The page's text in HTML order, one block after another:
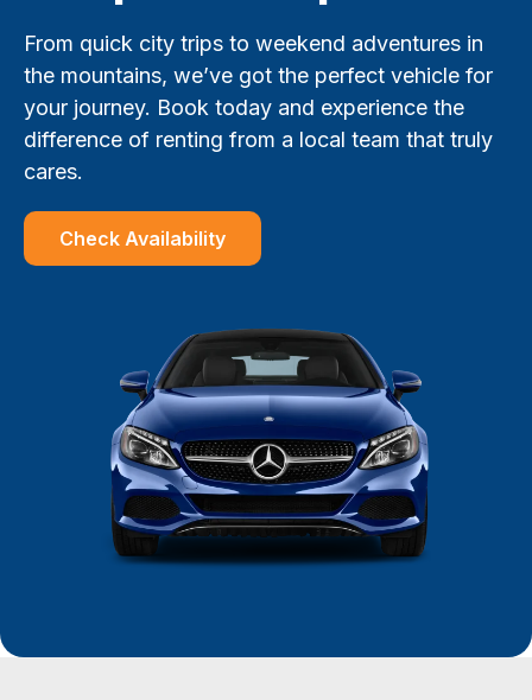
From quick city trips to weekend adventures in
the mountains, we’ve got the perfect vehicle for
your journey. Book today and experience the
difference of renting from a local team that truly
cares.
Check Availability